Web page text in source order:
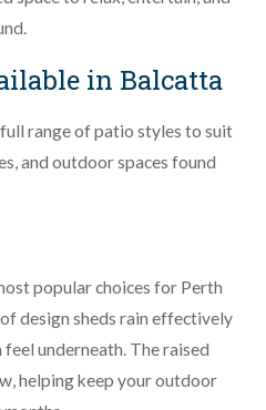
in Balcatta
range of patio styles to suit
and outdoor spaces found
popular choices for Perth
design sheds rain effectively
feel underneath. The raised
helping keep your outdoor